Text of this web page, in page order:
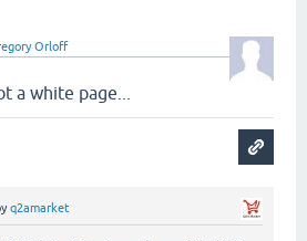
Orloff
a white page...
q2amarket